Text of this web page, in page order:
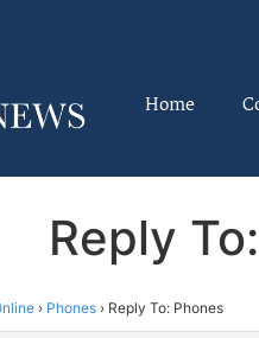
Home
Reply
› Phones › Reply To: Phones